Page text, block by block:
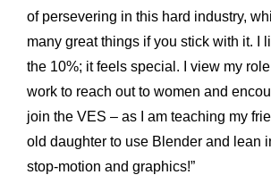
of persevering in this hard industry,
many great things if you stick with it. I
the 10%; it feels special. I view my role
work to reach out to women and
join the VES – as I am teaching my
old daughter to use Blender and lean
stop-motion and graphics!”